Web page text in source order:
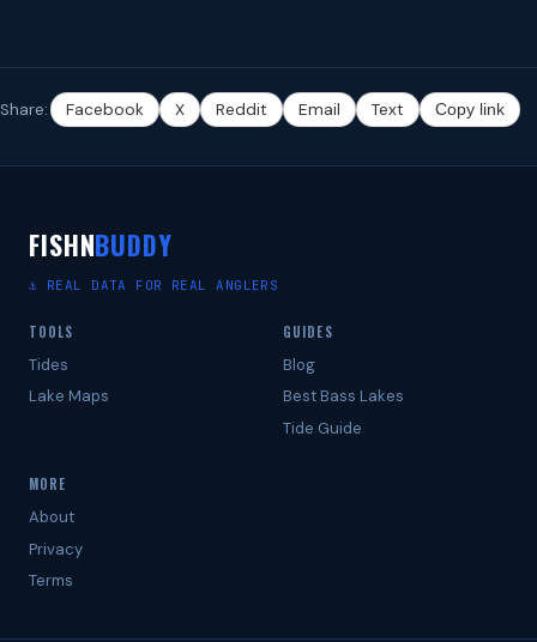
Share: Facebook X Reddit Email Text Copy link
FISHNBUDDY
⚓ REAL DATA FOR REAL ANGLERS
TOOLS
Tides
Lake Maps
GUIDES
Blog
Best Bass Lakes
Tide Guide
MORE
About
Privacy
Terms